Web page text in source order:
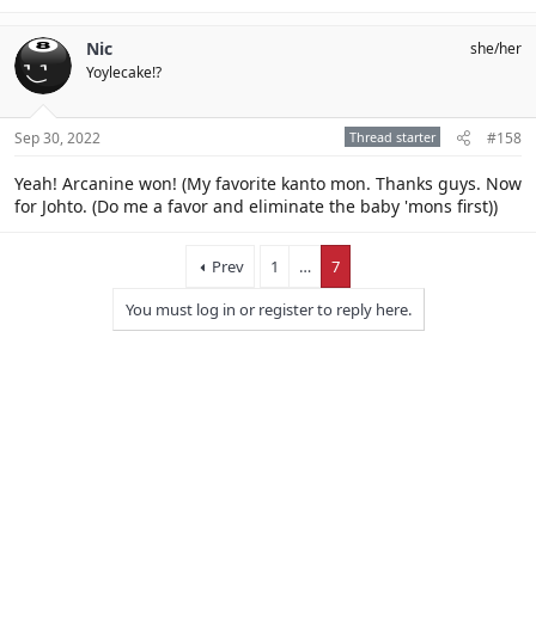
Nic
Yoylecake!?
she/her
Sep 30, 2022 Thread starter #158
Yeah! Arcanine won! (My favorite kanto mon. Thanks guys. Now
for Johto. (Do me a favor and eliminate the baby 'mons first))
Prev 1 …
7
You must log in or register to reply here.